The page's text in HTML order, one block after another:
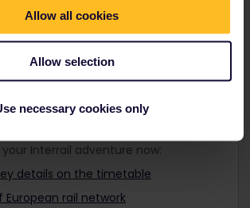
Allow all cookies
Allow selection
necessary cookies only
Europe's trains
trip
Interrail adventure now:
details on the timetable
European rail network